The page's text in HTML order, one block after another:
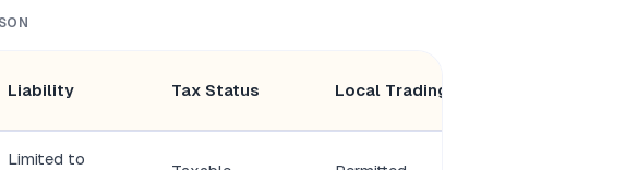
Liability Tax Status Local Trading
Limited to